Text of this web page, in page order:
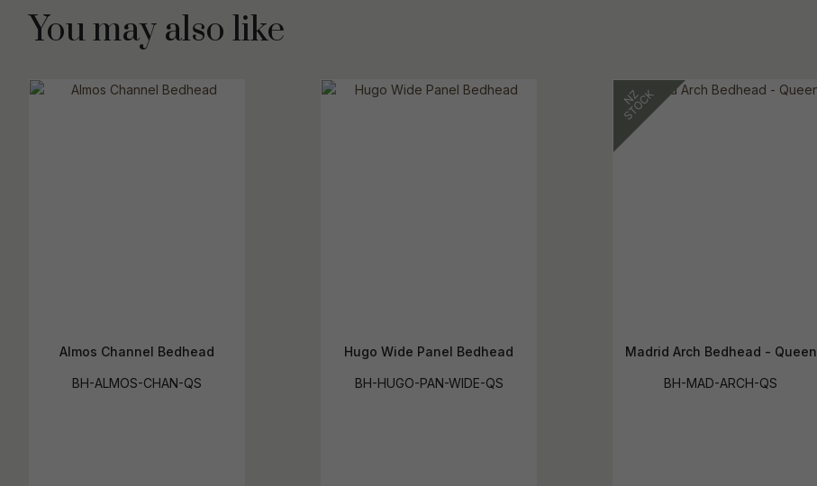
You may also like
Almos Channel Bedhead
BH-ALMOS-CHAN-QS
Hugo Wide Panel Bedhead
BH-HUGO-PAN-WIDE-QS
Madrid Arch Bedhead - Queen
BH-MAD-ARCH-QS